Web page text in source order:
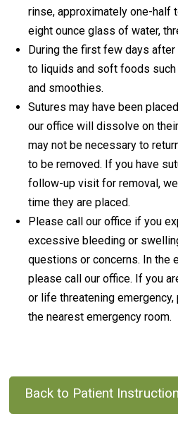
rinse, approximately one-half
eight ounce glass of water,
During the first few days
to liquids and soft foods such
and smoothies.
Sutures may have been
our office will dissolve on
may not be necessary to
to be removed. If you have
follow-up visit for removal,
time they are placed.
Please call our office if you
excessive bleeding or
questions or concerns. In the
please call our office. If you
or life threatening
the nearest emergency room.
Back to Patient